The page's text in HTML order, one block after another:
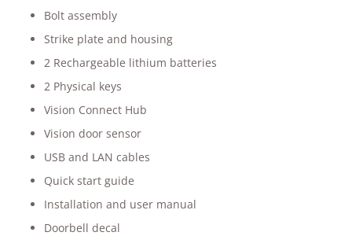
Bolt assembly
Strike plate and housing
2 Rechargeable lithium batteries
2 Physical keys
Vision Connect Hub
Vision door sensor
USB and LAN cables
Quick start guide
Installation and user manual
Doorbell decal